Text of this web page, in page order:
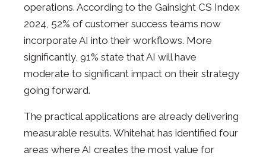
operations. According to the Gainsight CS Index
2024, 52% of customer success teams now
incorporate AI into their workflows. More
significantly, 91% state that AI will have
moderate to significant impact on their strategy
going forward.
The practical applications are already delivering
measurable results. Whitehat has identified four
areas where AI creates the most value for